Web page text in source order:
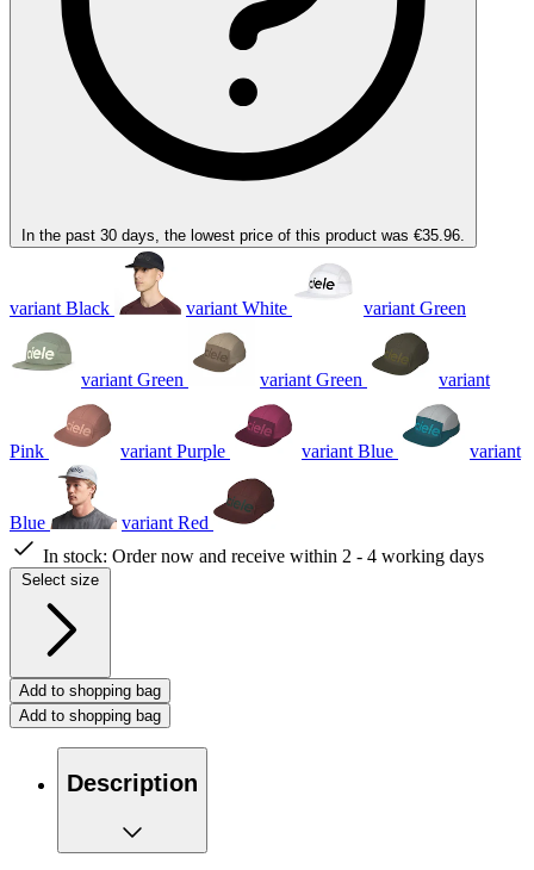
In the past 30 days, the lowest price of this product was €35.96.
variant Black variant White variant Green
variant Green variant Green variant
Pink variant Purple variant Blue variant
Blue
variant Red
In stock: Order now and receive within 2 - 4 working days
Select size
Add to shopping bag
Add to shopping bag
Description